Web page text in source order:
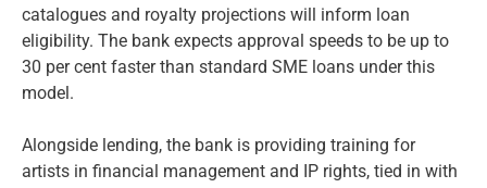
catalogues and royalty projections will inform loan
eligibility. The bank expects approval speeds to be up to
30 per cent faster than standard SME loans under this
model.
Alongside lending, the bank is providing training for
artists in financial management and IP rights, tied in with